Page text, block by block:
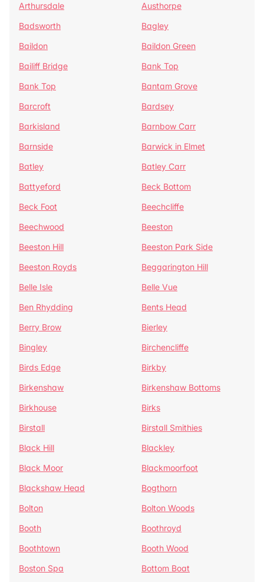
Arthursdale
Austhorpe
Badsworth
Bagley
Baildon
Baildon Green
Bailiff Bridge
Bank Top
Bank Top
Bantam Grove
Barcroft
Bardsey
Barkisland
Barnbow Carr
Barnside
Barwick in Elmet
Batley
Batley Carr
Battyeford
Beck Bottom
Beck Foot
Beechcliffe
Beechwood
Beeston
Beeston Hill
Beeston Park Side
Beeston Royds
Beggarington Hill
Belle Isle
Belle Vue
Ben Rhydding
Bents Head
Berry Brow
Bierley
Bingley
Birchencliffe
Birds Edge
Birkby
Birkenshaw
Birkenshaw Bottoms
Birkhouse
Birks
Birstall
Birstall Smithies
Black Hill
Blackley
Black Moor
Blackmoorfoot
Blackshaw Head
Bogthorn
Bolton
Bolton Woods
Booth
Boothroyd
Boothtown
Booth Wood
Boston Spa
Bottom Boat